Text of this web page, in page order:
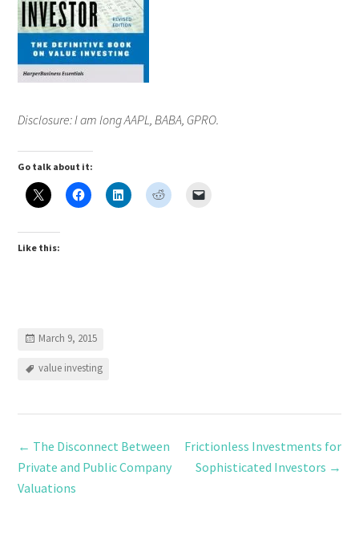
Disclosure: I am long AAPL, BABA, GPRO.
Go talk about it:
Like this:
March 9, 2015
value investing
← The Disconnect Between
Private and Public Company
Valuations
Frictionless Investments for
Sophisticated Investors →